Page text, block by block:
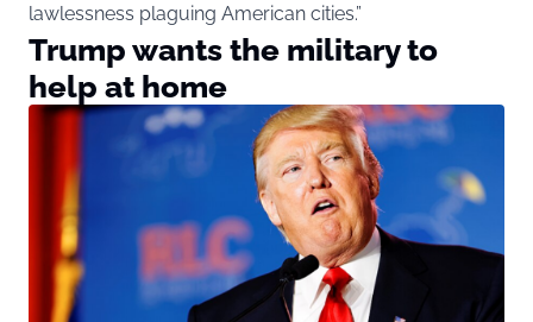
lawlessness plaguing American cities.”
Trump wants the military to
help at home